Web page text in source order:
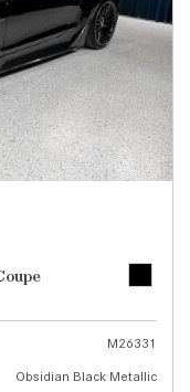
M26331
Obsidian Black Metallic